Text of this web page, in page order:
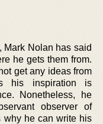
Mark Nolan has said
he gets them from.
get any ideas from
his inspiration is
Nonetheless, he
observer of
why he can write his